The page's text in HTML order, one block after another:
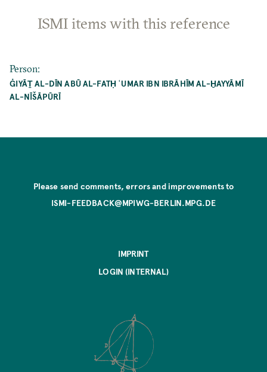
ISMI items with this reference
Person:
ĠIYĀṮ AL-DĪN ABŪ AL-FATḤ ʿUMAR IBN IBRĀHĪM AL-ḪAYYĀMĪ
AL-NĪŠĀPŪRĪ
Please send comments, errors and improvements to
ISMI-FEEDBACK@MPIWG-BERLIN.MPG.DE
IMPRINT
LOGIN (INTERNAL)